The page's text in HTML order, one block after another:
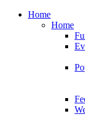
Home
Home